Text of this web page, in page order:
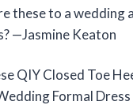
these to a
—Jasmine Keaton
QIY Closed Toe
Formal